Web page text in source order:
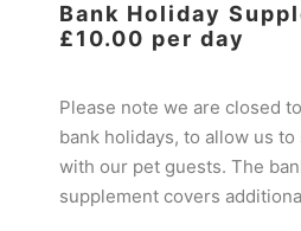
Bank Holiday
£10.00 per day
Please note we are closed
bank holidays, to allow us
with our pet guests. The
supplement covers